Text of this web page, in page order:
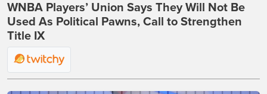
WNBA Players’ Union Says They Will Not Be
Used As Political Pawns, Call to Strengthen
Title IX